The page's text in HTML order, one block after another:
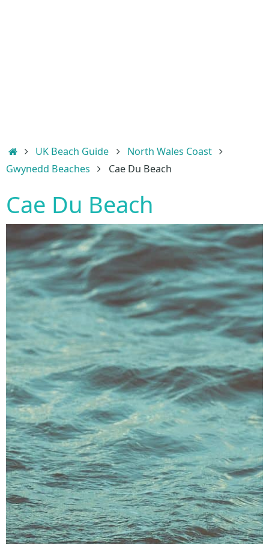
HomeUK Beach Guide
North Wales Coast
Gwynedd Beaches
Cae Du Beach
Cae Du Beach